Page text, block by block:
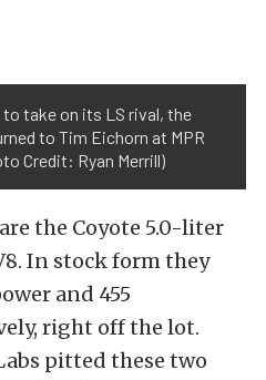
take on its LS rival, the
to Tim Eichorn at MPR
Credit: Ryan Merrill)
the Coyote 5.0-liter
In stock form they
and 455
right off the lot.
pitted these two